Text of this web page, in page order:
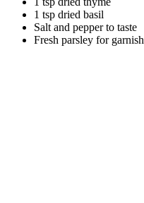
1 tsp dried basil
Salt and pepper to taste
Fresh parsley for garnish